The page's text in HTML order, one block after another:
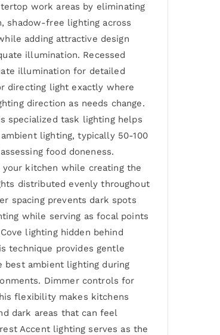
work areas by eliminating
shadow-free lighting across
adding attractive design
illumination. Recessed
illumination for detailed
directing light exactly where
direction as needs change.
specialized task lighting helps
lighting, typically 50-100
food doneness.
kitchen while creating the
distributed evenly throughout
spacing prevents dark spots
while serving as focal points
lighting hidden behind
technique provides gentle
ambient lighting during
Dimmer controls for
flexibility makes kitchens
dark areas that can feel
Accent lighting serves as the